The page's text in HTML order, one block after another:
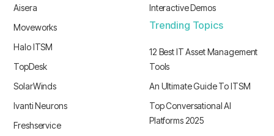
Aisera
Moveworks
Halo ITSM
TopDesk
SolarWinds
Ivanti Neurons
Freshservice
Interactive Demos
Trending Topics
12 Best IT Asset Management
Tools
An Ultimate Guide To ITSM
Top Conversational AI
Platforms 2025